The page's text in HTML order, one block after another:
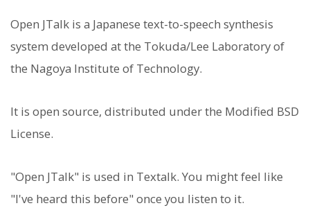
Open JTalk is a Japanese text-to-speech synthesis
system developed at the Tokuda/Lee Laboratory of
the Nagoya Institute of Technology.
It is open source, distributed under the Modified BSD
License.
"Open JTalk" is used in Textalk. You might feel like
"I've heard this before" once you listen to it.